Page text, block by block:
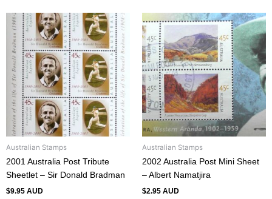
Australian Stamps
2001 Australia Post Tribute
Sheetlet – Sir Donald Bradman
$9.95 AUD
Australian Stamps
2002 Australia Post Mini Sheet
– Albert Namatjira
$2.95 AUD